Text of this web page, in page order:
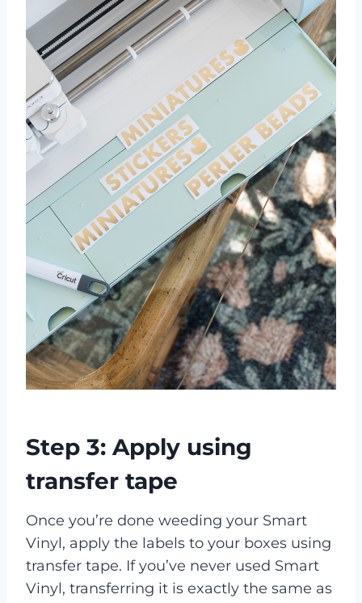
Step 3: Apply using
transfer tape
Once you’re done weeding your Smart
Vinyl, apply the labels to your boxes using
transfer tape. If you’ve never used Smart
Vinyl, transferring it is exactly the same as